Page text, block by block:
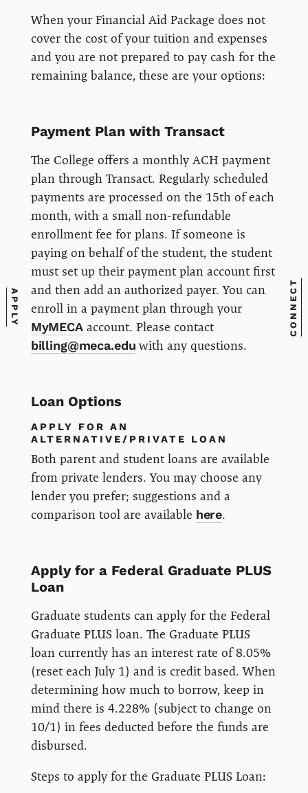
APPLY CONNECT
When your Financial Aid Package does not
cover the cost of your tuition and expenses
and you are not prepared to pay cash for the
remaining balance, these are your options:
Payment Plan with Transact
The College offers a monthly ACH payment
plan through Transact. Regularly scheduled
payments are processed on the 15th of each
month, with a small non-refundable
enrollment fee for plans. If someone is
paying on behalf of the student, the student
must set up their payment plan account first
and then add an authorized payer. You can
enroll in a payment plan through your
MyMECAaccount. Please contact
billing@meca.edu with any questions.
Loan Options
APPLY FOR AN
ALTERNATIVE/PRIVATE LOAN
Both parent and student loans are available
from private lenders. You may choose any
lender you prefer; suggestions and a
comparison tool are available here.
Apply for a Federal Graduate PLUS
Loan
Graduate students can apply for the Federal
Graduate PLUS loan. The Graduate PLUS
loan currently has an interest rate of 8.05%
(reset each July 1) and is credit based. When
determining how much to borrow, keep in
mind there is 4.228% (subject to change on
10/1) in fees deducted before the funds are
disbursed.
Steps to apply for the Graduate PLUS Loan: